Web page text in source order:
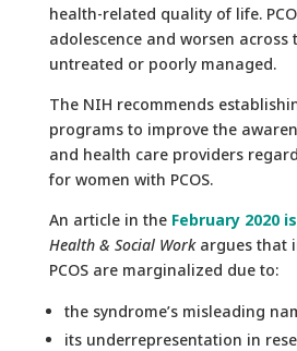
health-related quality of life.
adolescence and worsen across
untreated or poorly managed.
The NIH recommends
programs to improve the
and health care providers
for women with PCOS.
An article in the February 2020
Health & Social Workargues that
PCOS are marginalized due to:
the syndrome’s misleading
its underrepresentation in